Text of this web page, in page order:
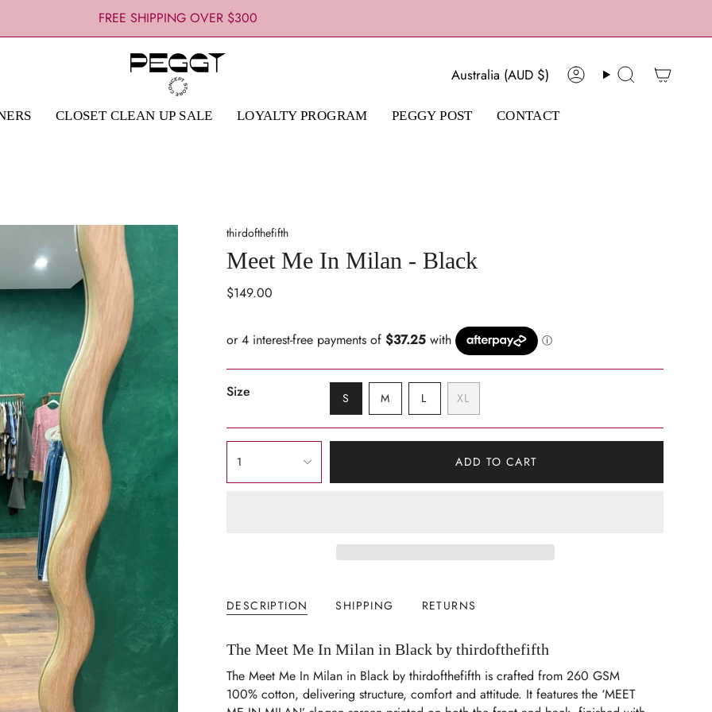
FREE SHIPPING OVER $300
FREE CLICK & COLLECT : 1 HOUR PICK-UP
Currency
Australia (AUD $) AccountSearch
CLOSET CLEAN UP SALE LOYALTY PROGRAM PEGGY POST CONTACT
thirdofthefifth
Meet Me In Milan - Black
Regular
$149.00
Size S VARIANT
SOLD
OUT
OR
M VARIANT
SOLD
OUT
OR
UNAVAILABLE
LVARIANT
SOLD
OUT
OR
UNAVAILABLE
XL
VARIANT
SOLD
OUT
OR
<span
class=\"quantity-
cart",
quantity
for
{{
product
1 ADD TO CART
DESCRIPTION SHIPPING RETURNS
The Meet Me In Milan in Black by thirdofthefifth
The Meet Me In Milan in Black by thirdofthefifth is crafted from 260 GSM
100% cotton, delivering structure, comfort and attitude. It features the ‘MEET